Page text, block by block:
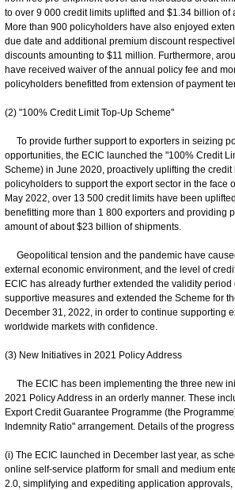
to over 9 000 credit limits uplifted and $1.34 billion of
More than 900 policyholders have also enjoyed
due date and additional premium discount
discounts amounting to $11 million. Furthermore,
have received waiver of the annual policy fee and
policyholders benefitted from extension of payment
(2) "100% Credit Limit Top-Up Scheme"
To provide further support to exporters in seizing
opportunities, the ECIC launched the "100% Credit
Scheme) in June 2020, proactively uplifting the credit
policyholders to support the export sector in the face
May 2022, over 13 500 credit limits have been
benefitting more than 1 800 exporters and providing
amount of about $23 billion of shipments.
Geopolitical tension and the pandemic have
external economic environment, and the level of
ECIC has already further extended the validity
supportive measures and extended the Scheme for
December 31, 2022, in order to continue supporting
worldwide markets with confidence.
(3) New Initiatives in 2021 Policy Address
The ECIC has been implementing the three new
2021 Policy Address in an orderly manner. These
Export Credit Guarantee Programme (the
Indemnity Ratio" arrangement. Details of the
(i) The ECIC launched in December last year, as
online self-service platform for small and medium
2.0, simplifying and expediting application